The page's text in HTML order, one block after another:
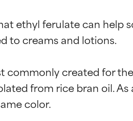
ethyl ferulate can help
to creams and lotions.
commonly created for
from rice bran oil.
color.
ratings
supported by independent
ratings
supported by independent